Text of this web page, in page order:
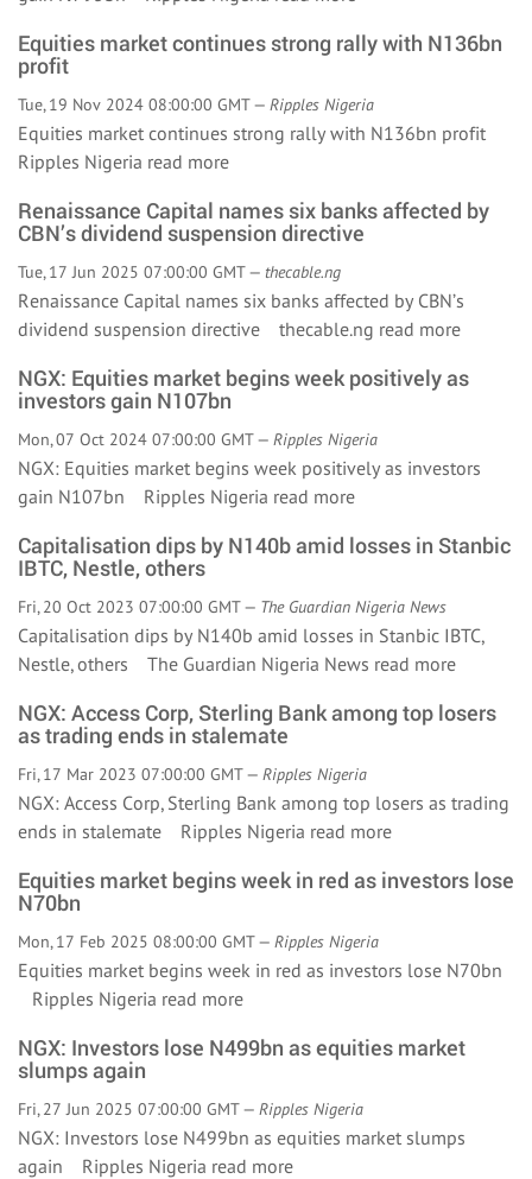
Equities market continues strong rally with N136bn
profit
Tue, 19 Nov 2024 08:00:00 GMT — Ripples Nigeria
Equities market continues strong rally with N136bn profit
Ripples Nigeria read more
Renaissance Capital names six banks affected by
CBN’s dividend suspension directive
Tue, 17 Jun 2025 07:00:00 GMT — thecable.ng
Renaissance Capital names six banks affected by CBN’s
dividend suspension directive thecable.ng read more
NGX: Equities market begins week positively as
investors gain N107bn
Mon, 07 Oct 2024 07:00:00 GMT — Ripples Nigeria
NGX: Equities market begins week positively as investors
gain N107bn Ripples Nigeria read more
Capitalisation dips by N140b amid losses in Stanbic
IBTC, Nestle, others
Fri, 20 Oct 2023 07:00:00 GMT — The Guardian Nigeria News
Capitalisation dips by N140b amid losses in Stanbic IBTC,
Nestle, others The Guardian Nigeria News read more
NGX: Access Corp, Sterling Bank among top losers
as trading ends in stalemate
Fri, 17 Mar 2023 07:00:00 GMT — Ripples Nigeria
NGX: Access Corp, Sterling Bank among top losers as trading
ends in stalemate Ripples Nigeria read more
Equities market begins week in red as investors lose
N70bn
Mon, 17 Feb 2025 08:00:00 GMT — Ripples Nigeria
Equities market begins week in red as investors lose N70bn
Ripples Nigeria read more
NGX: Investors lose N499bn as equities market
slumps again
Fri, 27 Jun 2025 07:00:00 GMT — Ripples Nigeria
NGX: Investors lose N499bn as equities market slumps
again Ripples Nigeria read more